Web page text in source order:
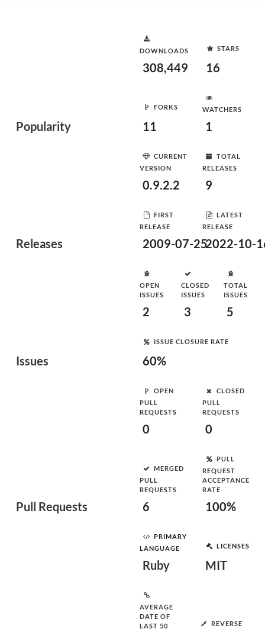
Popularity
DOWNLOADS
308,449
STARS
16
FORKS
11
WATCHERS
1
Releases
CURRENT
VERSION
0.9.2.2
TOTAL
RELEASES
9
FIRST
RELEASE
2009-07-25
LATEST
RELEASE
2022-10-
Issues
OPEN
ISSUES
2
CLOSED
ISSUES
3
TOTAL
ISSUES
5
ISSUE CLOSURE RATE
60%
Pull Requests
OPEN
PULL
REQUESTS
0
CLOSED
PULL
REQUESTS
0
MERGED
PULL
REQUESTS
6
PULL
REQUEST
ACCEPTANCE
RATE
100%
PRIMARY
LANGUAGE
Ruby
LICENSES
MIT
AVERAGE
DATE OF
LAST 50
REVERSE